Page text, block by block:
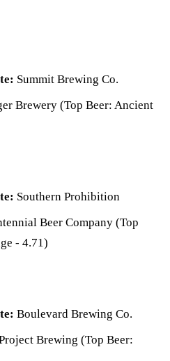
Summit Brewing Co.
Brewery (Top Beer: Ancient
Southern Prohibition
Beer Company (Top
- 4.71)
Boulevard Brewing Co.
Brewing (Top Beer: